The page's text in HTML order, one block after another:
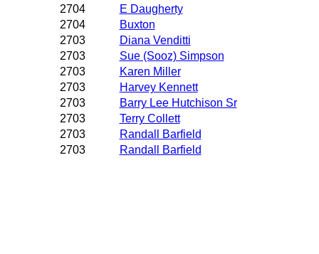
2704
E Daugherty
2704
Buxton
2703
Diana Venditti
2703
Sue (Sooz) Simpson
2703
Karen Miller
2703
Harvey Kennett
2703
Barry Lee Hutchison Sr
2703
Terry Collett
2703
Randall Barfield
2703
Randall Barfield